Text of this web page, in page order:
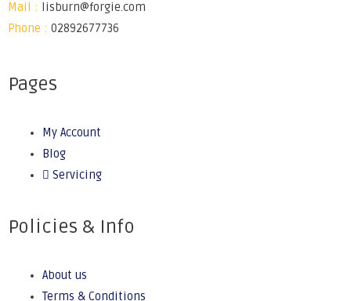
Mail :
lisburn@forgie.com
Phone : 02892677736
Pages
My Account
Blog
Servicing
Policies & Info
About us
Terms & Conditions